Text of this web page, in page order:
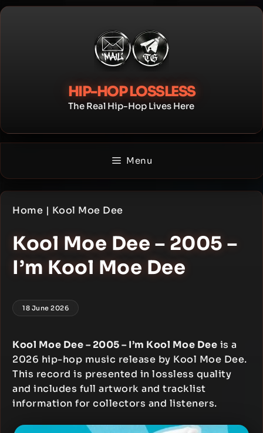
Skip
HIP-HOP LOSSLESS
The Real Hip-Hop Lives Here
Menu
Home | Kool Moe Dee
Kool Moe Dee – 2005 –
I’m Kool Moe Dee
18 June 2026
Kool Moe Dee – 2005 – I’m Kool Moe Dee is a
2026 hip-hop music release by Kool Moe Dee.
This record is presented in lossless quality
and includes full artwork and tracklist
information for collectors and listeners.